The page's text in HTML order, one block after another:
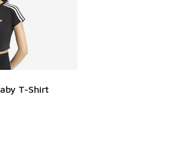
T-Shirt
- [5 out of 5 stars], 16 reviews